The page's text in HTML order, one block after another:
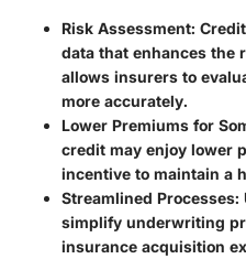
Risk Assessment:
data that enhances the
allows insurers to
more accurately.
Lower Premiums for
credit may enjoy lower
incentive to maintain a
Streamlined Processes:
simplify underwriting
insurance acquisition